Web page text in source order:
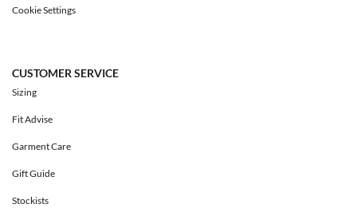
Cookie Settings
CUSTOMER SERVICE
Sizing
Fit Advise
Garment Care
Gift Guide
Stockists